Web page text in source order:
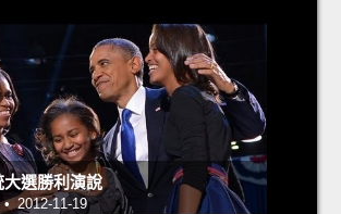
選勝利演說
2012-11-19